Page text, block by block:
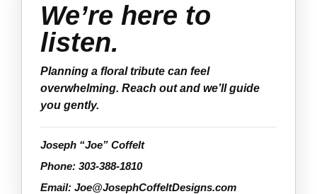
We’re here to
listen.
Planning a floral tribute can feel
overwhelming. Reach out and we’ll guide
you gently.
Joseph “Joe” Coffelt
Phone: 303-388-1810
Email: Joe@JosephCoffeltDesigns.com